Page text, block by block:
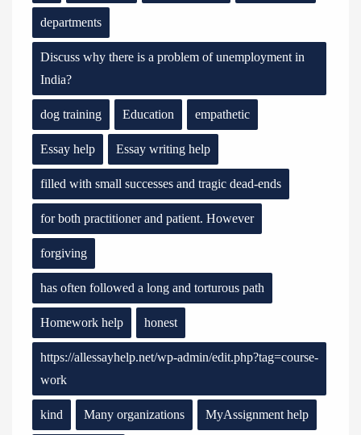
departments
Discuss why there is a problem of unemployment in
India?
dog training Education empathetic
Essay help Essay writing help
filled with small successes and tragic dead-ends
for both practitioner and patient. However
forgiving
has often followed a long and torturous path
Homework help honest
https://allessayhelp.net/wp-admin/edit.php?tag=course-
work
kind Many organizations MyAssignment help